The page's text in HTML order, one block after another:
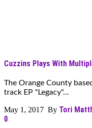
Cuzzins Plays With
The Orange County
track EP "Legacy"...
May 1, 2017 By Tori
0